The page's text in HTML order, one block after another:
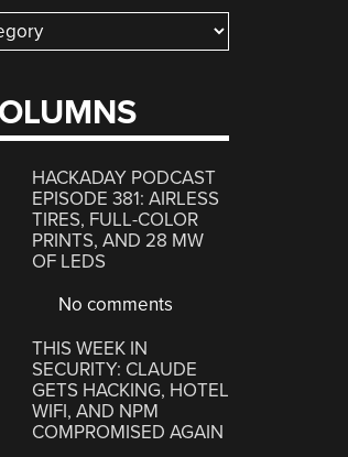
HACKADAY PODCAST
EPISODE 381: AIRLESS
TIRES, FULL-COLOR
PRINTS, AND 28 MW
OF LEDS
No comments
THIS WEEK IN
SECURITY: CLAUDE
GETS HACKING, HOTEL
WIFI, AND NPM
COMPROMISED AGAIN